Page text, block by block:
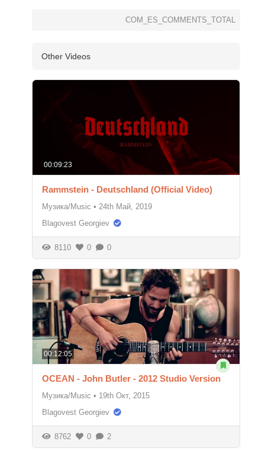
COM_ES_COMMENTS_TOTAL
Other Videos
00:09:23
Rammstein - Deutschland (Official Video)
Музика/Music • 24th Май, 2019
Blagovest Georgiev
8110 0 0
00:12:05
OCEAN - John Butler - 2012 Studio Version
Музика/Music • 19th Окт, 2015
Blagovest Georgiev
8762 0 2